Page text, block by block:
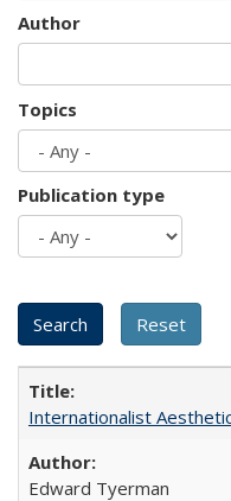
Author
Topics
Publication type
Internationalist
Edward Tyerman